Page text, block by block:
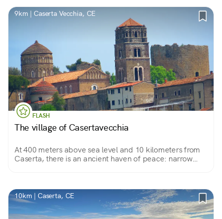
9km | Caserta Vecchia, CE
FLASH
The village of Casertavecchia
At 400 meters above sea level and 10 kilometers from
Caserta, there is an ancient haven of peace: narrow
10km | Caserta, CE